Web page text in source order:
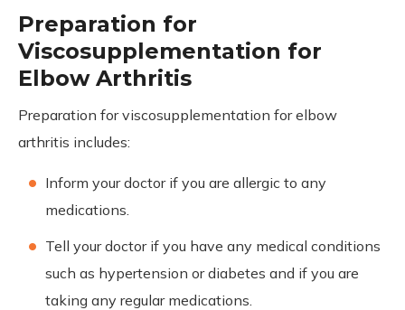
Preparation for
Viscosupplementation for
Elbow Arthritis
Preparation for viscosupplementation for elbow
arthritis includes:
Inform your doctor if you are allergic to any
medications.
Tell your doctor if you have any medical conditions
such as hypertension or diabetes and if you are
taking any regular medications.